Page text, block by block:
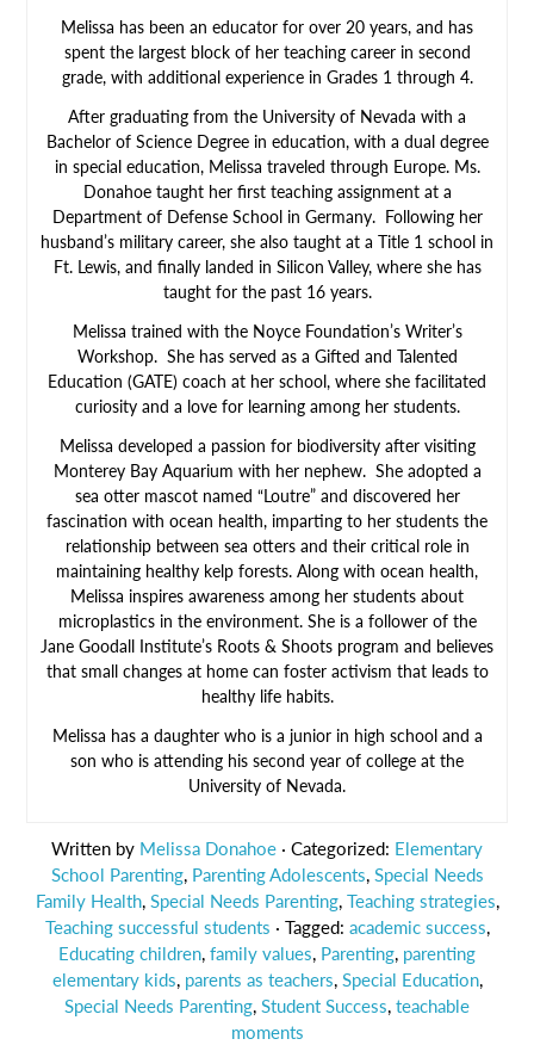
Melissa has been an educator for over 20 years, and has
spent the largest block of her teaching career in second
grade, with additional experience in Grades 1 through 4.
After graduating from the University of Nevada with a
Bachelor of Science Degree in education, with a dual degree
in special education, Melissa traveled through Europe. Ms.
Donahoe taught her first teaching assignment at a
Department of Defense School in Germany. Following her
husband’s military career, she also taught at a Title 1 school in
Ft. Lewis, and finally landed in Silicon Valley, where she has
taught for the past 16 years.
Melissa trained with the Noyce Foundation’s Writer’s
Workshop. She has served as a Gifted and Talented
Education (GATE) coach at her school, where she facilitated
curiosity and a love for learning among her students.
Melissa developed a passion for biodiversity after visiting
Monterey Bay Aquarium with her nephew. She adopted a
sea otter mascot named “Loutre” and discovered her
fascination with ocean health, imparting to her students the
relationship between sea otters and their critical role in
maintaining healthy kelp forests. Along with ocean health,
Melissa inspires awareness among her students about
microplastics in the environment. She is a follower of the
Jane Goodall Institute’s Roots & Shoots program and believes
that small changes at home can foster activism that leads to
healthy life habits.
Melissa has a daughter who is a junior in high school and a
son who is attending his second year of college at the
University of Nevada.
Written by Melissa Donahoe · Categorized: Elementary
School Parenting, Parenting Adolescents,Special Needs
Family Health,Special Needs Parenting,Teaching strategies,
Teaching successful students · Tagged: academic success,
Educating children,family values, Parenting, parenting
elementary kids, parents as teachers,Special Education,
Special Needs Parenting,Student Success,teachable
moments